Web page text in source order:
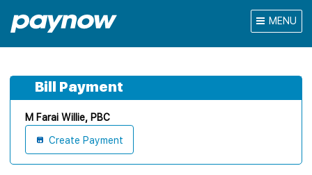
MENU
Bill Payment
M Farai Willie, PBC
Create Payment